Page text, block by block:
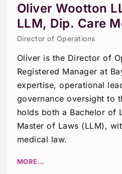
Oliver Wootton
LLM, Dip. Care
Director of Operations
Oliver is the Director of
Registered Manager at
expertise, operational
governance oversight to
holds both a Bachelor of
Master of Laws (LLM),
medical law.
MORE…